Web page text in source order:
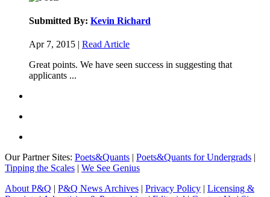
Submitted By: Kevin Richard
Apr 7, 2015 | Read Article
Great points. We have seen success in suggesting that
applicants ...
Our Partner Sites: Poets&Quants | Poets&Quants for Undergrads |
Tipping the Scales | We See Genius
About P&Q | P&Q News Archives | Privacy Policy | Licensing &